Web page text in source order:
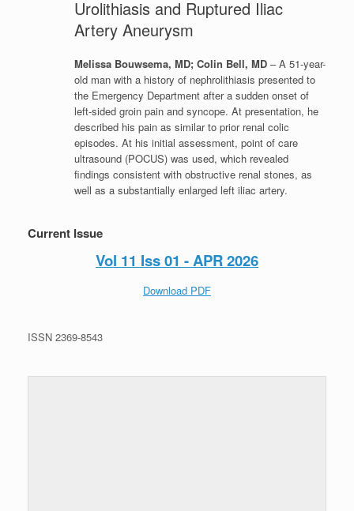
Urolithiasis and Ruptured Iliac
Artery Aneurysm
Melissa Bouwsema, MD; Colin Bell, MD– A 51-year-
old man with a history of nephrolithiasis presented to
the Emergency Department after a sudden onset of
left-sided groin pain and syncope. At presentation, he
described his pain as similar to prior renal colic
episodes. At his initial assessment, point of care
ultrasound (POCUS) was used, which revealed
findings consistent with obstructive renal stones, as
well as a substantially enlarged left iliac artery.
Current Issue
Vol 11 Iss 01 - APR 2026
Download PDF
ISSN 2369-8543